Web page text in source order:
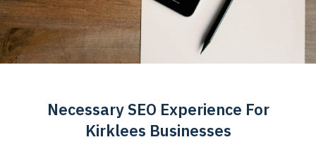
Necessary SEO Experience For
Kirklees Businesses